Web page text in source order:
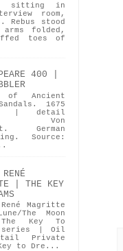
sitting in
room,
Rebus stood
folded,
toes of
400 |
of Ancient
1675
| detail
Von
German
Source:
| THE KEY
Magritte
The Moon
Key To
series | Oil
Private
to Dre...